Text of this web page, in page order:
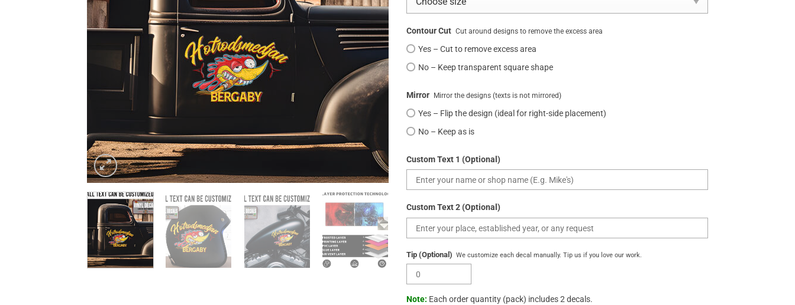
Contour Cut Cut around designs to remove the excess area
Yes – Cut to remove excess area
No – Keep transparent square shape
Mirror Mirror the designs (texts is not mirrored)
Yes – Flip the design (ideal for right-side placement)
No – Keep as is
Custom Text 1 (Optional)
Custom Text 2 (Optional)
Tip (Optional) We customize each decal manually. Tip us if you love our work.
Note: Each order quantity (pack) includes 2 decals.